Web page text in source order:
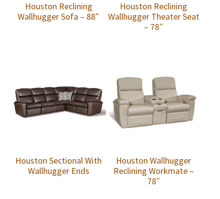
Houston Reclining
Wallhugger Sofa – 88″
Houston Reclining
Wallhugger Theater Seat
– 78″
Houston Sectional With
Wallhugger Ends
Houston Wallhugger
Reclining Workmate –
78″